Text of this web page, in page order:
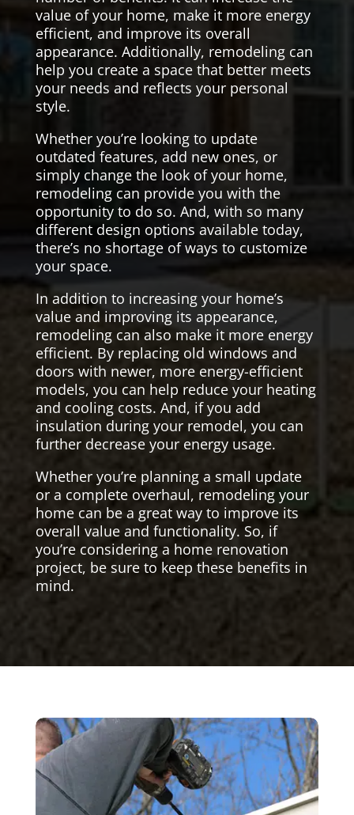
value of your home, make it more energy
efficient, and improve its overall
appearance. Additionally, remodeling can
help you create a space that better meets
your needs and reflects your personal
style.
Whether you’re looking to update
outdated features, add new ones, or
simply change the look of your home,
remodeling can provide you with the
opportunity to do so. And, with so many
different design options available today,
there’s no shortage of ways to customize
your space.
In addition to increasing your home’s
value and improving its appearance,
remodeling can also make it more energy
efficient. By replacing old windows and
doors with newer, more energy-efficient
models, you can help reduce your heating
and cooling costs. And, if you add
insulation during your remodel, you can
further decrease your energy usage.
Whether you’re planning a small update
or a complete overhaul, remodeling your
home can be a great way to improve its
overall value and functionality. So, if
you’re considering a home renovation
project, be sure to keep these benefits in
mind.